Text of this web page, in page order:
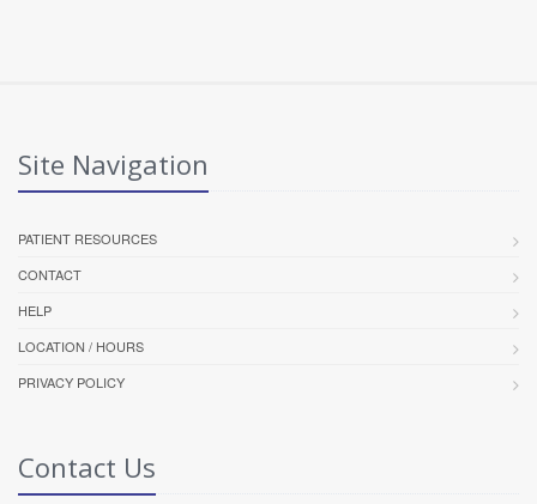
Site Navigation
PATIENT RESOURCES
CONTACT
HELP
LOCATION / HOURS
PRIVACY POLICY
Contact Us